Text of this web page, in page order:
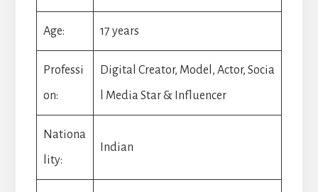
Age: 17 years
Professi
on:
Digital Creator, Model, Actor, Socia
l Media Star & Influencer
Nationa
lity:
Indian